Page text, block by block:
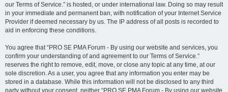
our Terms of Service.” is hosted, or under international law. Doing so may result
in your immediate and permanent ban, with notification of your Internet Service
Provider if deemed necessary by us. The IP address of all posts is recorded to
aid in enforcing these conditions.
You agree that “PRO SE PMA Forum - By using our website and services, you
confirm your understanding of and agreement to our Terms of Service.”
reserves the right to remove, edit, move, or close any topic at any time, at our
sole discretion. As a user, you agree that any information you enter may be
stored in a database. While this information will not be disclosed to any third
party without your consent, neither “PRO SE PMA Forum - By using our website